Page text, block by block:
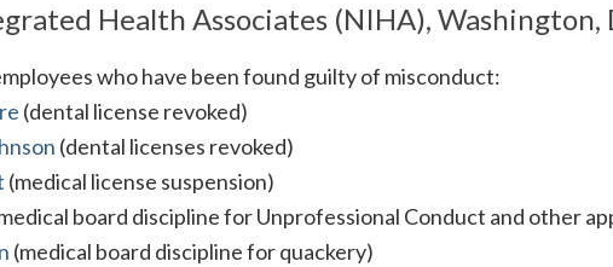
Health Associates (NIHA), Washington,
who have been found guilty of misconduct:
(dental license revoked)
(dental licenses revoked)
(medical license suspension)
board discipline for Unprofessional Conduct and other
(medical board discipline for quackery)